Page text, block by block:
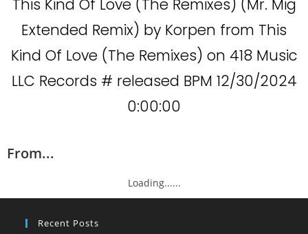
This Kind Of Love (The Remixes) (Mr. Mig
Extended Remix) by Korpen from This
Kind Of Love (The Remixes) on 418 Music
LLC Records # released BPM 12/30/2024
0:00:00
From...
Loading......
Recent Posts